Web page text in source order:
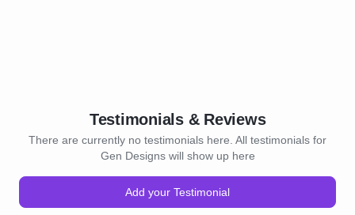
Testimonials & Reviews
There are currently no testimonials here. All testimonials for
Gen Designs will show up here
Add your Testimonial